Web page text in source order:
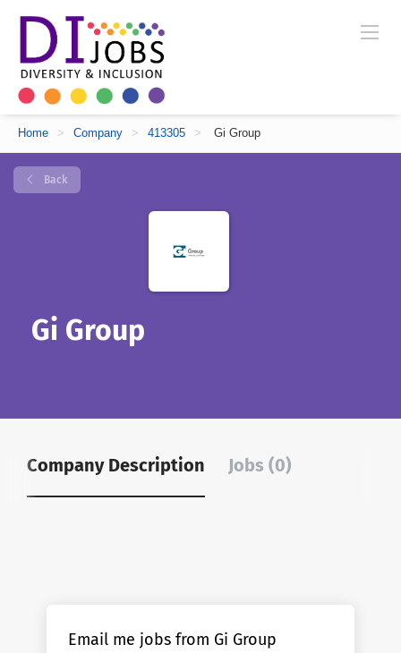
Home > Company > 413305 > Gi Group
Back
Gi Group
Company Description Jobs (0)
Email me jobs from Gi Group